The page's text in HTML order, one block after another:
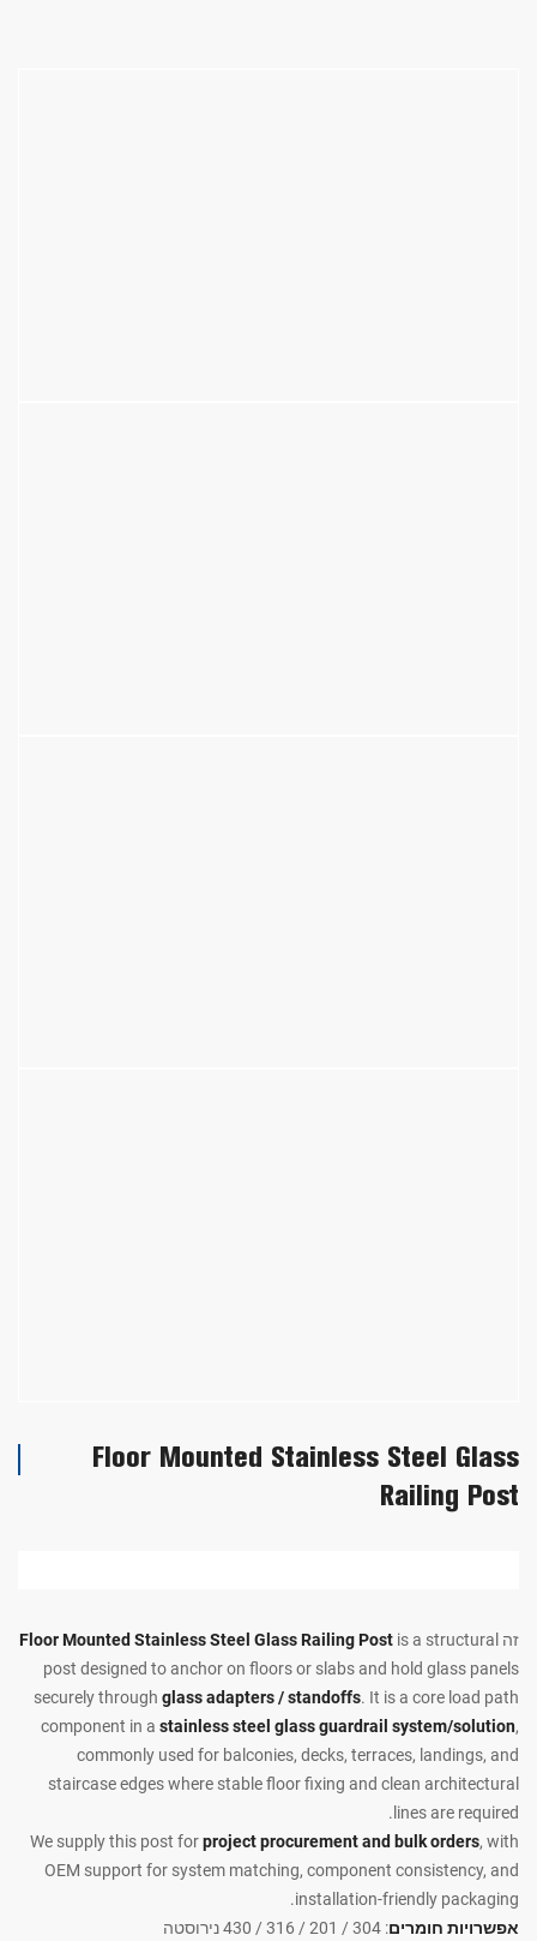
Floor Mounted Stainless Steel Glass
Railing Post
זה Floor Mounted Stainless Steel Glass Railing Post is a structural
post designed to anchor on floors or slabs and hold glass panels
securely through glass adapters / standoffs. It is a core load path
component in a stainless steel glass guardrail system/solution,
commonly used for balconies, decks, terraces, landings, and
staircase edges where stable floor fixing and clean architectural
lines are required.
We supply this post forproject procurement and bulk orders, with
OEM support for system matching, component consistency, and
installation-friendly packaging.
אפשרויות חומרים: 304 / 201 / 316 / 430 נירוסטה